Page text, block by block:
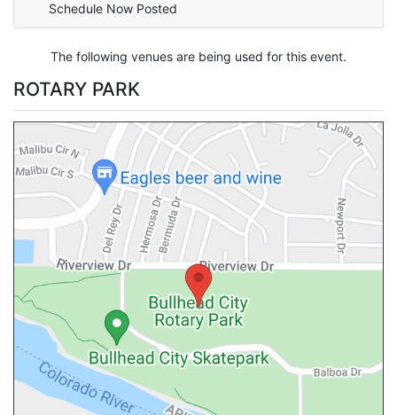
Schedule Now Posted
The following venues are being used for this event.
ROTARY PARK